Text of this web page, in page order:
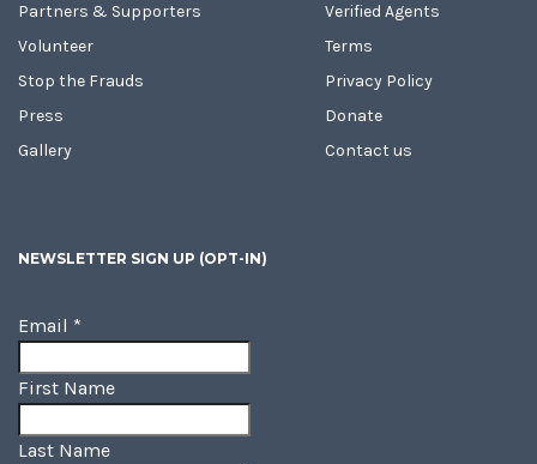
Partners & Supporters
Volunteer
Stop the Frauds
Press
Gallery
Verified Agents
Terms
Privacy Policy
Donate
Contact us
NEWSLETTER SIGN UP (OPT-IN)
Email *
First Name
Last Name